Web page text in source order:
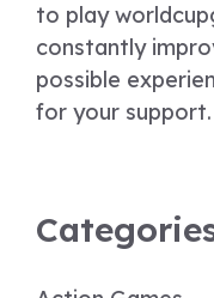
to play
constantly
possible
for your support.